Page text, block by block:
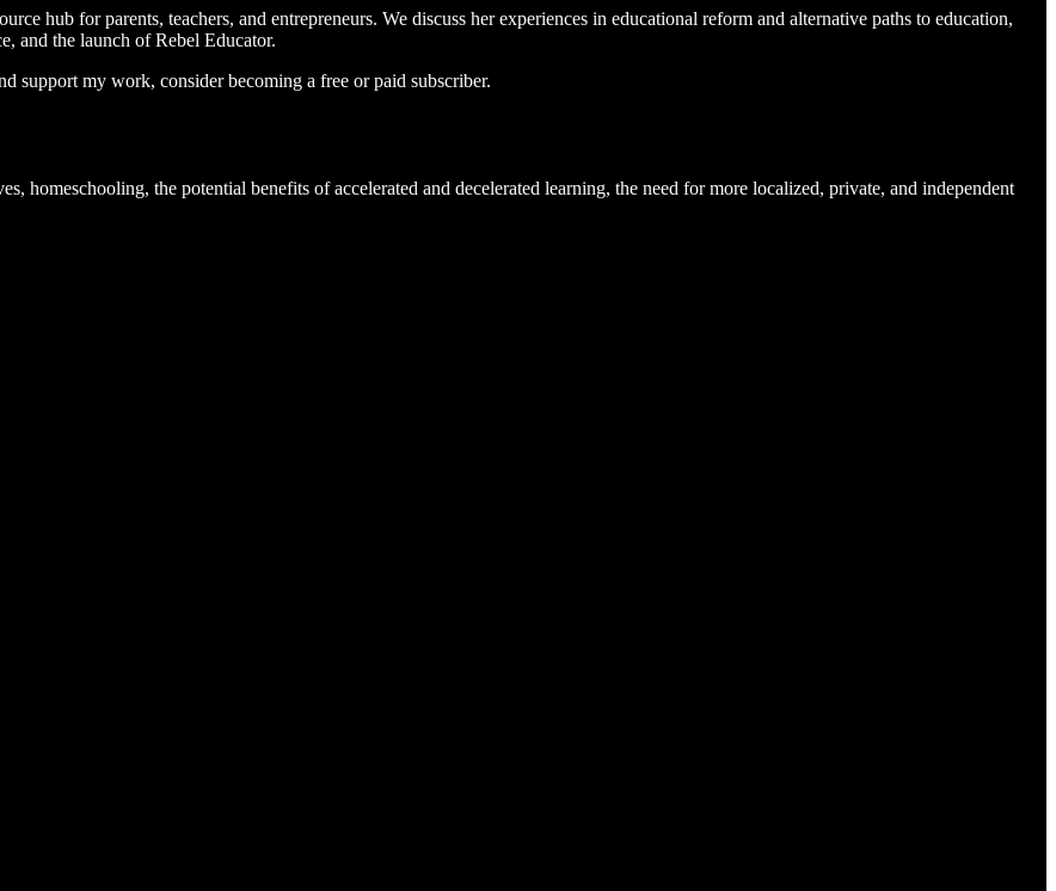
hub for parents, teachers, and entrepreneurs. We discuss her experiences in educational reform and alternative paths to education,
and the launch of Rebel Educator.
support my work, consider becoming a free or paid subscriber.
homeschooling, the potential benefits of accelerated and decelerated learning, the need for more localized, private, and independent